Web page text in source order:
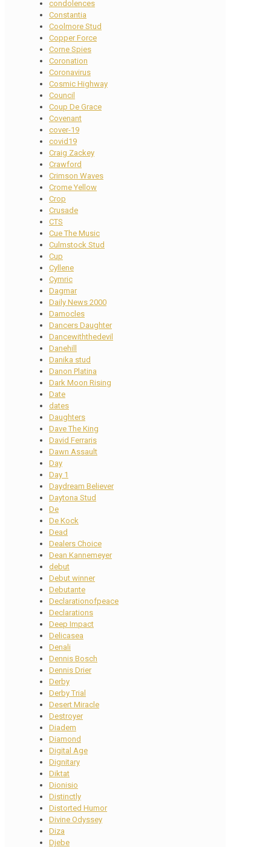
condolences
Constantia
Coolmore Stud
Copper Force
Corne Spies
Coronation
Coronavirus
Cosmic Highway
Council
Coup De Grace
Covenant
cover-19
covid19
Craig Zackey
Crawford
Crimson Waves
Crome Yellow
Crop
Crusade
CTS
Cue The Music
Culmstock Stud
Cup
Cyllene
Cymric
Dagmar
Daily News 2000
Damocles
Dancers Daughter
Dancewiththedevil
Danehill
Danika stud
Danon Platina
Dark Moon Rising
Date
dates
Daughters
Dave The King
David Ferraris
Dawn Assault
Day
Day 1
Daydream Believer
Daytona Stud
De
De Kock
Dead
Dealers Choice
Dean Kannemeyer
debut
Debut winner
Debutante
Declarationofpeace
Declarations
Deep Impact
Delicasea
Denali
Dennis Bosch
Dennis Drier
Derby
Derby Trial
Desert Miracle
Destroyer
Diadem
Diamond
Digital Age
Dignitary
Diktat
Dionisio
Distinctly
Distorted Humor
Divine Odyssey
Diza
Djebe